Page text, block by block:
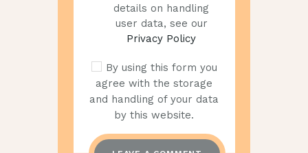
details on handling
user data, see our
Privacy Policy
By using this form you
agree with the storage
and handling of your data
by this website.